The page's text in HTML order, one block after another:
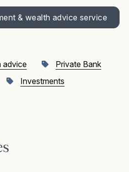
& wealth advice service
advice
Private Bank
Investments